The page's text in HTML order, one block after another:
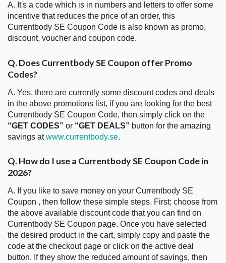
A. It's a code which is in numbers and letters to offer some
incentive that reduces the price of an order, this
Currentbody SE Coupon Code is also known as promo,
discount, voucher and coupon code.
Q. Does Currentbody SE Coupon offer Promo
Codes?
A. Yes, there are currently some discount codes and deals
in the above promotions list, if you are looking for the best
Currentbody SE Coupon Code, then simply click on the
“GET CODES” or “GET DEALS” button for the amazing
savings atwww.currentbody.se.
Q. How do I use a Currentbody SE Coupon Code in
2026?
A. If you like to save money on your Currentbody SE
Coupon , then follow these simple steps. First; choose from
the above available discount code that you can find on
Currentbody SE Coupon page. Once you have selected
the desired product in the cart, simply copy and paste the
code at the checkout page or click on the active deal
button. If they show the reduced amount of savings, then